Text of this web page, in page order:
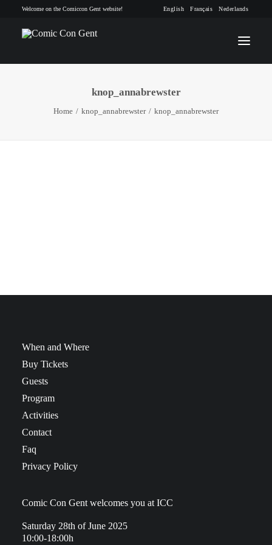
Welcome on the Comiccon Gent website! English Français Nederlands
INFO
knop_annabrewster
Home knop_annabrewster knop_annabrewster
When and Where
Buy Tickets
Guests
Program
Activities
Contact
Faq
Privacy Policy
Comic Con Gent welcomes you at ICC
Saturday 28th of June 2025
10:00-18:00h